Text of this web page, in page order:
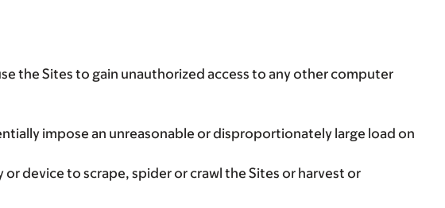
the Sites to gain unauthorized access to any other computer
impose an unreasonable or disproportionately large load on
device to scrape, spider or crawl the Sites or harvest or